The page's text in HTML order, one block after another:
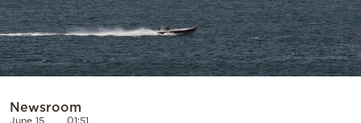
Newsroom
June 15 01:51